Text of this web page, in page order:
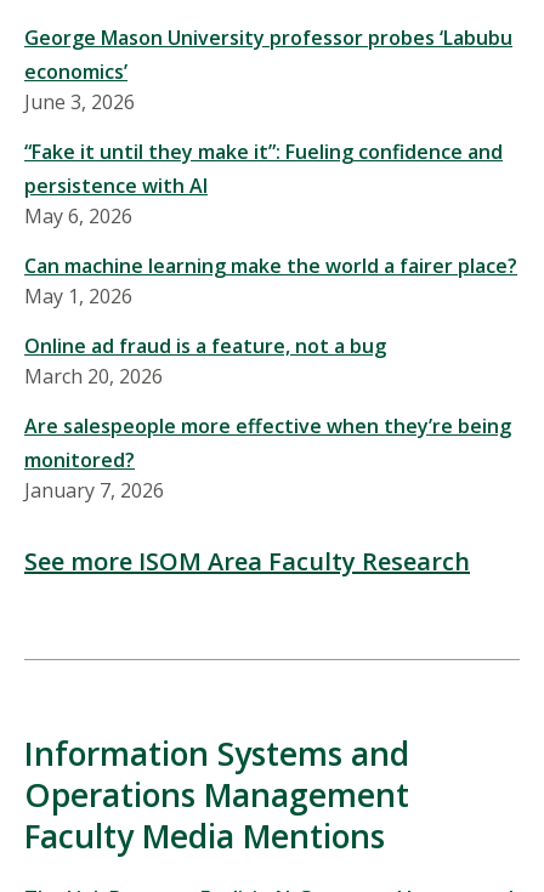
George Mason University professor probes ‘Labubu
economics’
June 3, 2026
“Fake it until they make it”: Fueling confidence and
persistence with AI
May 6, 2026
Can machine learning make the world a fairer place?
May 1, 2026
Online ad fraud is a feature, not a bug
March 20, 2026
Are salespeople more effective when they’re being
monitored?
January 7, 2026
See more ISOM Area Faculty Research
Information Systems and
Operations Management
Faculty Media Mentions